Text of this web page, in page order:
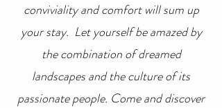
conviviality and comfort will sum up
your stay. Let yourself be amazed by
the combination of dreamed
landscapes and the culture of its
passionate people. Come and discover